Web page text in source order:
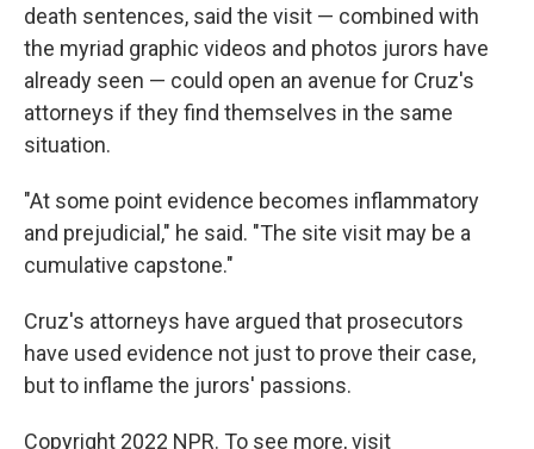
death sentences, said the visit — combined with
the myriad graphic videos and photos jurors have
already seen — could open an avenue for Cruz's
attorneys if they find themselves in the same
situation.
"At some point evidence becomes inflammatory
and prejudicial," he said. "The site visit may be a
cumulative capstone."
Cruz's attorneys have argued that prosecutors
have used evidence not just to prove their case,
but to inflame the jurors' passions.
Copyright 2022 NPR. To see more, visit